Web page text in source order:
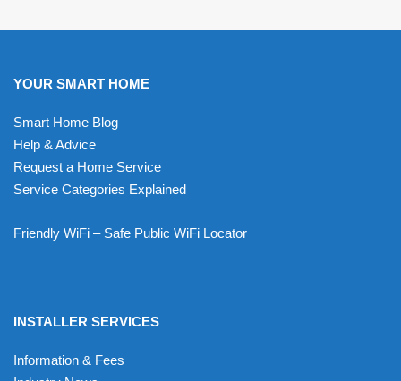
YOUR SMART HOME
Smart Home Blog
Help & Advice
Request a Home Service
Service Categories Explained
Friendly WiFi – Safe Public WiFi Locator
INSTALLER SERVICES
Information & Fees